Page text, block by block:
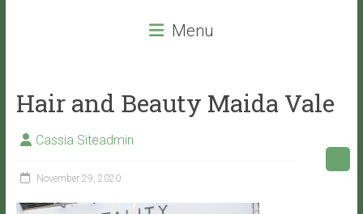
leave
with
Menu
Hair and Beauty Maida Vale
Cassia Siteadmin
November 29, 2020